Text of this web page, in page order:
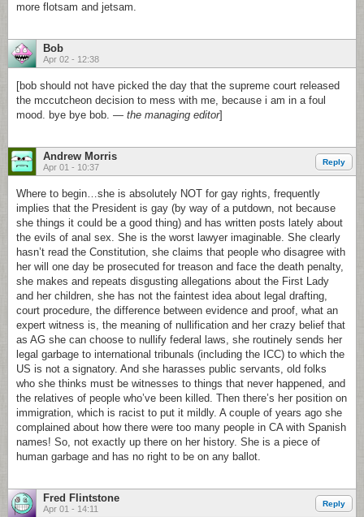
more flotsam and jetsam.
Bob
Apr 02 - 12:38
[bob should not have picked the day that the supreme court released
the mccutcheon decision to mess with me, because i am in a foul
mood. bye bye bob. — the managing editor]
Andrew Morris
Apr 01 - 10:37
Reply
Where to begin…she is absolutely NOT for gay rights, frequently
implies that the President is gay (by way of a putdown, not because
she things it could be a good thing) and has written posts lately about
the evils of anal sex. She is the worst lawyer imaginable. She clearly
hasn’t read the Constitution, she claims that people who disagree with
her will one day be prosecuted for treason and face the death penalty,
she makes and repeats disgusting allegations about the First Lady
and her children, she has not the faintest idea about legal drafting,
court procedure, the difference between evidence and proof, what an
expert witness is, the meaning of nullification and her crazy belief that
as AG she can choose to nullify federal laws, she routinely sends her
legal garbage to international tribunals (including the ICC) to which the
US is not a signatory. And she harasses public servants, old folks
who she thinks must be witnesses to things that never happened, and
the relatives of people who’ve been killed. Then there’s her position on
immigration, which is racist to put it mildly. A couple of years ago she
complained about how there were too many people in CA with Spanish
names! So, not exactly up there on her history. She is a piece of
human garbage and has no right to be on any ballot.
Fred Flintstone
Apr 01 - 14:11
Reply